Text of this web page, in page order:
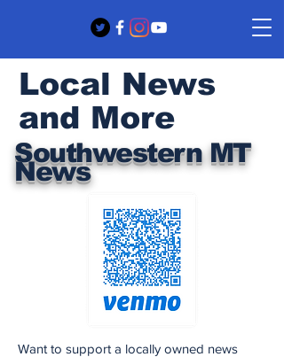
Southwestern MT
News
Local News
and More
Want to support a locally owned news